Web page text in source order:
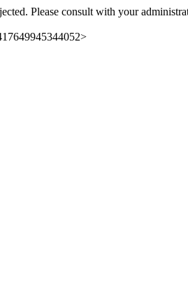
Please consult with your